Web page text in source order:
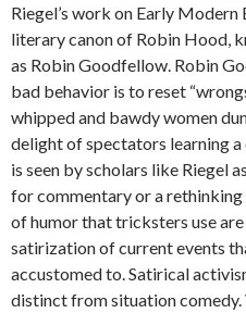
Riegel’s work on Early
literary canon of Robin Hood,
as Robin Goodfellow. Robin
bad behavior is to reset
whipped and bawdy women
delight of spectators learning
is seen by scholars like Riegel
for commentary or a
of humor that tricksters use
satirization of current events
accustomed to. Satirical
distinct from situation comedy.